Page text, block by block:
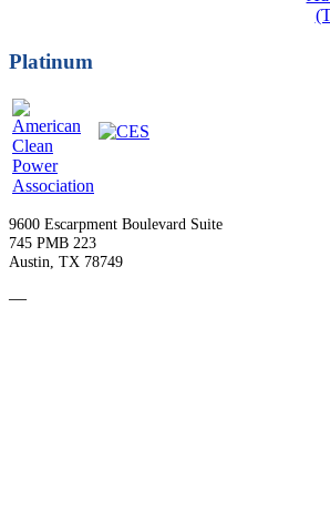
Platinum
9600 Escarpment Boulevard Suite
745 PMB 223
Austin, TX 78749
—